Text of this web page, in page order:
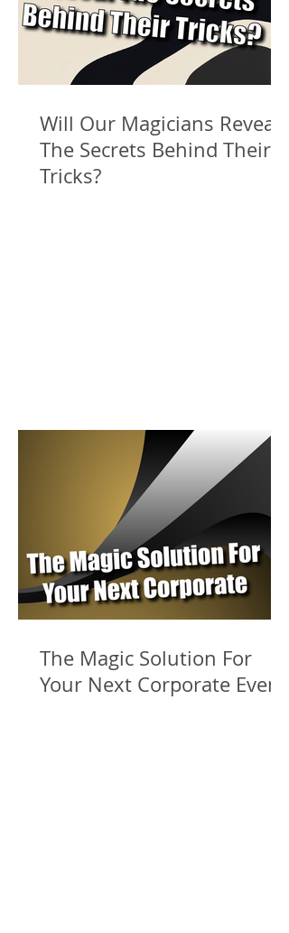
Will Our Magicians Reveal
The Secrets Behind Their
Tricks?
The Magic Solution For
Your Next Corporate Event